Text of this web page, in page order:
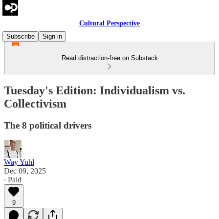
Cultural Perspective
Subscribe
Sign in
Read distraction-free on Substack
Tuesday's Edition: Individualism vs.
Collectivism
The 8 political drivers
Way Yuhl
Dec 09, 2025
∙ Paid
9